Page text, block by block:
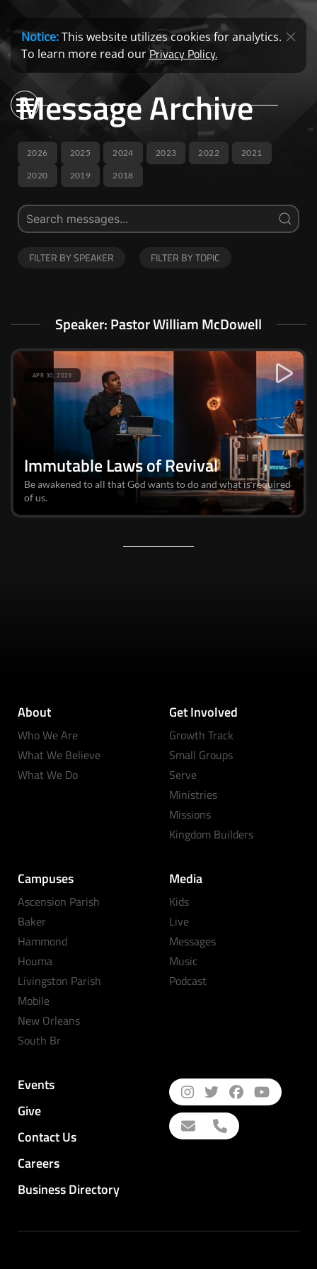
Notice:This website utilizes cookies for analytics.
To learn more read ourPrivacy Policy.
Message Archive
2026 2025 2024 2023 2022 2021
2020 2019 2018
FILTER BY SPEAKER FILTER BY TOPIC
Speaker: Pastor William McDowell
Immutable Laws of Revival
Be awakened to all that God wants to do and what is required
of us.
APR 30, 2023
About
Who We Are
What We Believe
What We Do
Get Involved
Growth Track
Small Groups
Serve
Ministries
Missions
Kingdom Builders
Campuses
Ascension Parish
Baker
Hammond
Houma
Livingston Parish
Mobile
New Orleans
South Br
Media
Kids
Live
Messages
Music
Podcast
Events
Give
Contact Us
Careers
Business Directory